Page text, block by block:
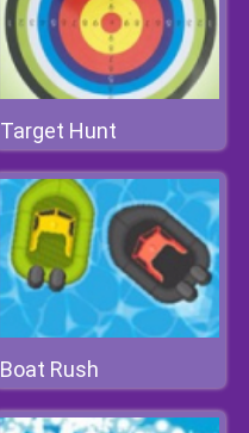
Target Hunt
Boat Rush